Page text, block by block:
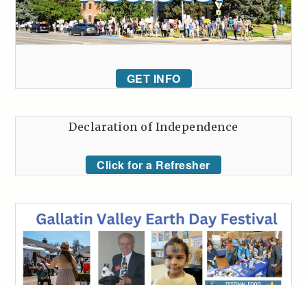
GET INFO
Declaration of Independence
Click for a Refresher